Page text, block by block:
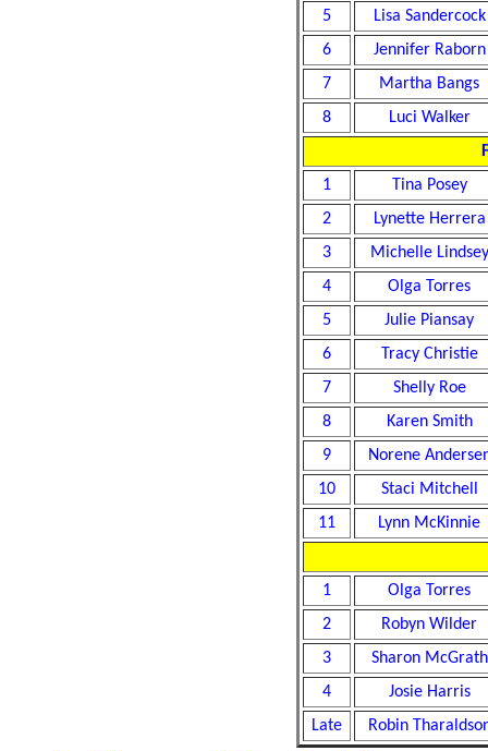
5
Lisa Sandercock
6
Jennifer Raborn
7
Martha Bangs
8
Luci Walker
1
Tina Posey
2
Lynette Herrera
3
Michelle Lindsey
4
Olga Torres
5
Julie Piansay
6
Tracy Christie
7
Shelly Roe
8
Karen Smith
9
Norene
10
Staci Mitchell
11
Lynn McKinnie
1
Olga Torres
2
Robyn Wilder
3
Sharon McGrath
4
Josie Harris
Late
Robin